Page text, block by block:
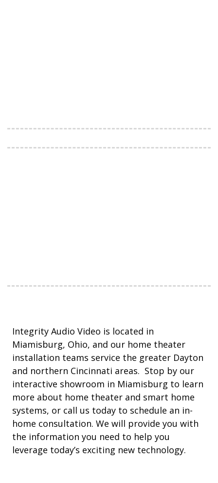
Integrity Audio Video is located in
Miamisburg, Ohio, and our home theater
installation teams service the greater Dayton
and northern Cincinnati areas. Stop by our
interactive showroom in Miamisburg to learn
more about home theater and smart home
systems, or call us today to schedule an in-
home consultation. We will provide you with
the information you need to help you
leverage today’s exciting new technology.